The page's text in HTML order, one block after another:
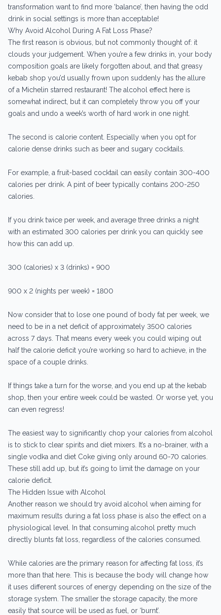
transformation want to find more ‘balance’, then having the odd
drink in social settings is more than acceptable!
Why Avoid Alcohol During A Fat Loss Phase?
The first reason is obvious, but not commonly thought of: it
clouds your judgement. When you’re a few drinks in, your body
composition goals are likely forgotten about, and that greasy
kebab shop you’d usually frown upon suddenly has the allure
of a Michelin starred restaurant! The alcohol effect here is
somewhat indirect, but it can completely throw you off your
goals and undo a week’s worth of hard work in one night.
The second is calorie content. Especially when you opt for
calorie dense drinks such as beer and sugary cocktails.
For example, a fruit-based cocktail can easily contain 300-400
calories per drink. A pint of beer typically contains 200-250
calories.
If you drink twice per week, and average three drinks a night
with an estimated 300 calories per drink you can quickly see
how this can add up.
300 (calories) x 3 (drinks) = 900
900 x 2 (nights per week) = 1800
Now consider that to lose one pound of body fat per week, we
need to be in a net deficit of approximately 3500 calories
across 7 days. That means every week you could wiping out
half the calorie deficit you’re working so hard to achieve, in the
space of a couple drinks.
If things take a turn for the worse, and you end up at the kebab
shop, then your entire week could be wasted. Or worse yet, you
can even regress!
The easiest way to significantly chop your calories from alcohol
is to stick to clear spirits and diet mixers. It’s a no-brainer, with a
single vodka and diet Coke giving only around 60-70 calories.
These still add up, but it’s going to limit the damage on your
calorie deficit.
The Hidden Issue with Alcohol
Another reason we should try avoid alcohol when aiming for
maximum results during a fat loss phase is also the effect on a
physiological level. In that consuming alcohol pretty much
directly blunts fat loss, regardless of the calories consumed.
While calories are the primary reason for affecting fat loss, it’s
more than that here. This is because the body will change how
it uses different sources of energy depending on the size of the
storage system. The smaller the storage capacity, the more
easily that source will be used as fuel, or ‘burnt’.